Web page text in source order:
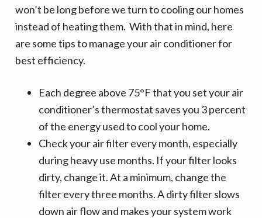
i
g
a
t
t
e
b
a
r
won’t be long before we turn to cooling our homes
instead of heating them. With that in mind, here
are some tips to manage your air conditioner for
best efficiency.
Each degree above 75°F that you set your air
conditioner’s thermostat saves you 3 percent
of the energy used to cool your home.
Check your air filter every month, especially
during heavy use months. If your filter looks
dirty, change it. At a minimum, change the
filter every three months. A dirty filter slows
down air flow and makes your system work